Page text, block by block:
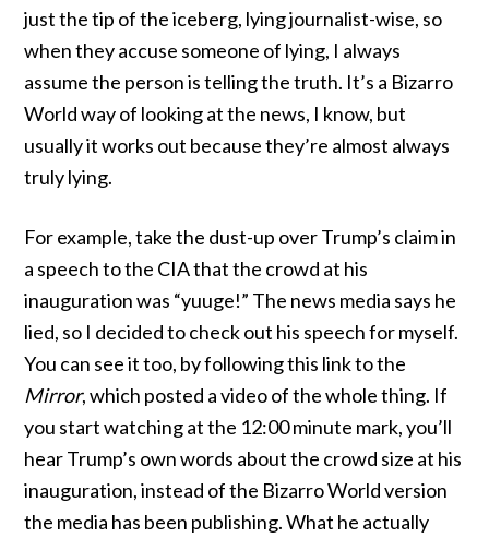
just the tip of the iceberg, lying journalist-wise, so
when they accuse someone of lying, I always
assume the person is telling the truth. It’s a Bizarro
World way of looking at the news, I know, but
usually it works out because they’re almost always
truly lying.
For example, take the dust-up over Trump’s claim in
a speech to the CIA that the crowd at his
inauguration was “yuuge!” The news media says he
lied, so I decided to check out his speech for myself.
You can see it too, by followingthis linkto the
Mirror, which posted a video of the whole thing. If
you start watching at the 12:00 minute mark, you’ll
hear Trump’s own words about the crowd size at his
inauguration, instead of the Bizarro World version
the media has been publishing. What he actually